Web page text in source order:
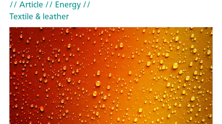
// Article// Energy//
Textile & leather